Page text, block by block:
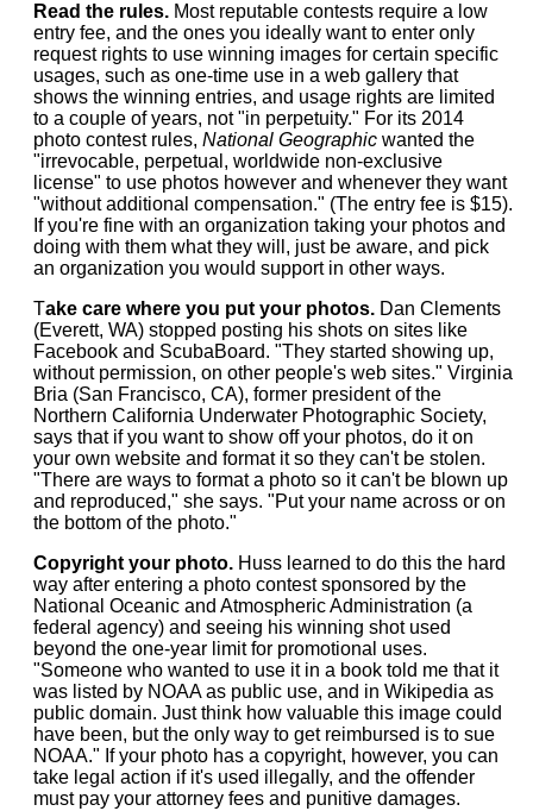
Read the rules.Most reputable contests require a low
entry fee, and the ones you ideally want to enter only
request rights to use winning images for certain specific
usages, such as one-time use in a web gallery that
shows the winning entries, and usage rights are limited
to a couple of years, not "in perpetuity." For its 2014
photo contest rules, National Geographic wanted the
"irrevocable, perpetual, worldwide non-exclusive
license" to use photos however and whenever they want
"without additional compensation." (The entry fee is $15).
If you're fine with an organization taking your photos and
doing with them what they will, just be aware, and pick
an organization you would support in other ways.
Take care where you put your photos.Dan Clements
(Everett, WA) stopped posting his shots on sites like
Facebook and ScubaBoard. "They started showing up,
without permission, on other people's web sites." Virginia
Bria (San Francisco, CA), former president of the
Northern California Underwater Photographic Society,
says that if you want to show off your photos, do it on
your own website and format it so they can't be stolen.
"There are ways to format a photo so it can't be blown up
and reproduced," she says. "Put your name across or on
the bottom of the photo."
Copyright your photo.Huss learned to do this the hard
way after entering a photo contest sponsored by the
National Oceanic and Atmospheric Administration (a
federal agency) and seeing his winning shot used
beyond the one-year limit for promotional uses.
"Someone who wanted to use it in a book told me that it
was listed by NOAA as public use, and in Wikipedia as
public domain. Just think how valuable this image could
have been, but the only way to get reimbursed is to sue
NOAA." If your photo has a copyright, however, you can
take legal action if it's used illegally, and the offender
must pay your attorney fees and punitive damages.